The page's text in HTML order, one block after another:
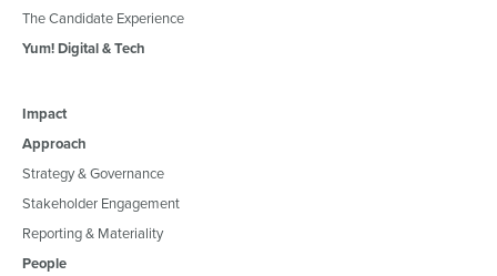
The Candidate Experience
Yum! Digital & Tech
Impact
Approach
Strategy & Governance
Stakeholder Engagement
Reporting & Materiality
People